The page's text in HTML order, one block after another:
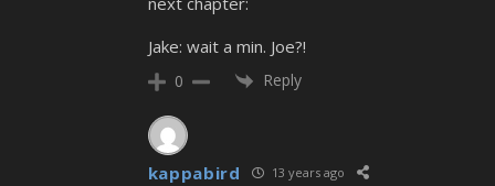
Jake: wait a min. Joe?!
0 Reply
kappabird 13 years ago